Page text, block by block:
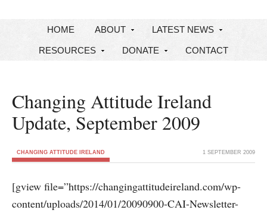
HOME ABOUT LATEST NEWS
RESOURCES DONATE CONTACT
Changing Attitude Ireland
Update, September 2009
CHANGING ATTITUDE IRELAND 1 SEPTEMBER 2009
[gview file=”https://changingattitudeireland.com/wp-
content/uploads/2014/01/20090900-CAI-Newsletter-